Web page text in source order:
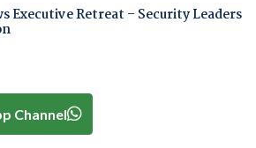
Executive Retreat – Security Leaders
Channel